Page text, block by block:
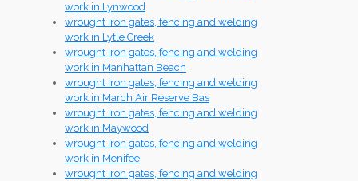
work in Lynwood
wrought iron gates, fencing and welding
work in Lytle Creek
wrought iron gates, fencing and welding
work in Manhattan Beach
wrought iron gates, fencing and welding
work in March Air Reserve Bas
wrought iron gates, fencing and welding
work in Maywood
wrought iron gates, fencing and welding
work in Menifee
wrought iron gates, fencing and welding